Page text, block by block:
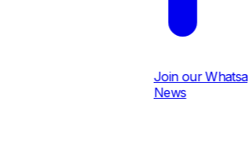
Join our
News